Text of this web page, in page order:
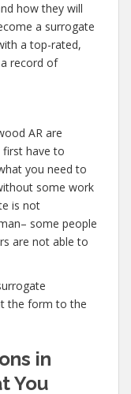
how they will
a surrogate
a top-rated,
record of
AR are
first have to
you need to
some work
is not
some people
are not able to
the form to the
in
You